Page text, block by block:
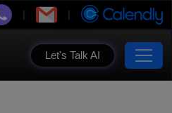
Let's Talk AI